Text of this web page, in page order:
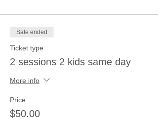
Sale ended
Ticket type
2 sessions 2 kids same day
More info
Price
$50.00